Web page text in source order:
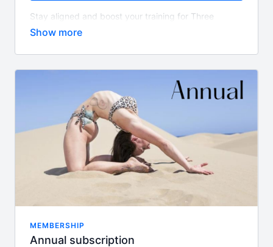
Stay aligned and boost your training for Three
months with a great savings. Stay consistent results
Align TV app access
Guest instructor classes
New class content every week
Access to Felicity's supportive community
What is the difference between this package and
Out Gold memberships includes weekly live Zoom
Felicity's specialised floor section 'Floor Goddess'
MEMBERSHIP
Annual subscription